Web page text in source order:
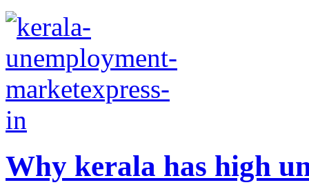
Why kerala has high